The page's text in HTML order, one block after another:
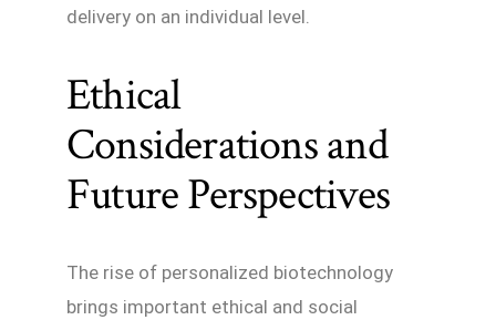
delivery on an individual level.
Ethical
Considerations and
Future Perspectives
The rise of personalized biotechnology
brings important ethical and social